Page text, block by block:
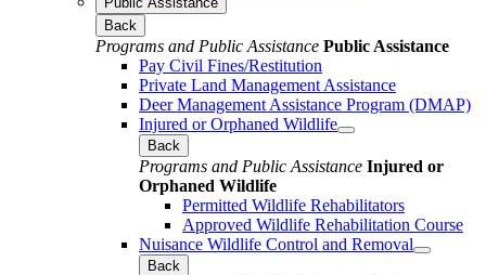
Back
Programs and Public Assistance Public Assistance
Pay Civil Fines/Restitution
Private Land Management Assistance
Deer Management Assistance Program (DMAP)
Injured or Orphaned Wildlife
Back
Programs and Public Assistance Injured or
Orphaned Wildlife
Permitted Wildlife Rehabilitators
Approved Wildlife Rehabilitation Course
Nuisance Wildlife Control and Removal
Back